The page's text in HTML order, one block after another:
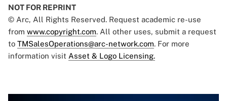
NOT FOR REPRINT
© Arc, All Rights Reserved. Request academic re-use
from www.copyright.com. All other uses, submit a request
to TMSalesOperations@arc-network.com. For more
information visit Asset & Logo Licensing.